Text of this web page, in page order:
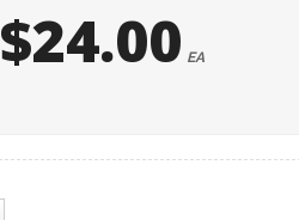
$24.00 EA